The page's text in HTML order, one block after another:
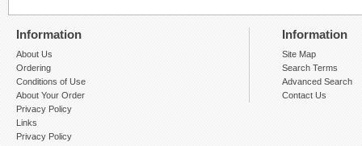
Information
About Us
Ordering
Conditions of Use
About Your Order
Privacy Policy
Links
Privacy Policy
Information
Site Map
Search Terms
Advanced Search
Contact Us